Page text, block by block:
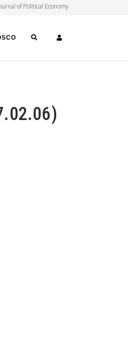
of Political Economy
SEARCH